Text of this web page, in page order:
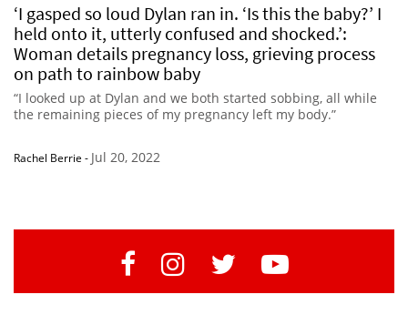
‘I gasped so loud Dylan ran in. ‘Is this the baby?’ I
held onto it, utterly confused and shocked.’:
Woman details pregnancy loss, grieving process
on path to rainbow baby
“I looked up at Dylan and we both started sobbing, all while
the remaining pieces of my pregnancy left my body.”
Rachel Berrie - Jul 20, 2022